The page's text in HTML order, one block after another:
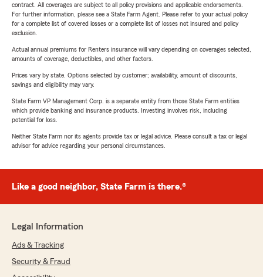
contract. All coverages are subject to all policy provisions and applicable endorsements.
For further information, please see a State Farm Agent. Please refer to your actual policy
for a complete list of covered losses or a complete list of losses not insured and policy
exclusion.
Actual annual premiums for Renters insurance will vary depending on coverages selected,
amounts of coverage, deductibles, and other factors.
Prices vary by state. Options selected by customer; availability, amount of discounts,
savings and eligibility may vary.
State Farm VP Management Corp. is a separate entity from those State Farm entities
which provide banking and insurance products. Investing involves risk, including
potential for loss.
Neither State Farm nor its agents provide tax or legal advice. Please consult a tax or legal
advisor for advice regarding your personal circumstances.
Like a good neighbor, State Farm is there.®
Legal Information
Ads & Tracking
Security & Fraud